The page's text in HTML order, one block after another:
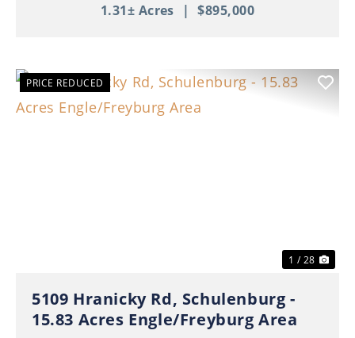
1.31± Acres | $895,000
PRICE REDUCED
1 / 28
5109 Hranicky Rd, Schulenburg -
15.83 Acres Engle/Freyburg Area